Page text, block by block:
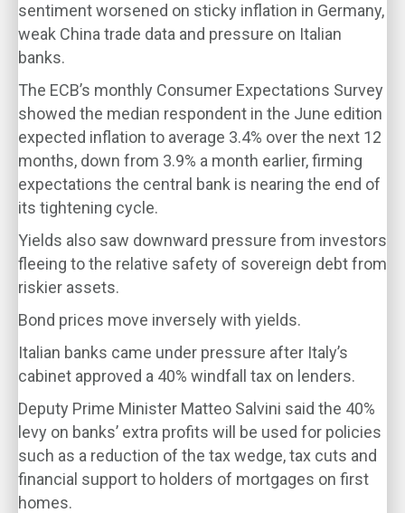
sentiment worsened on sticky inflation in Germany,
weak China trade data and pressure on Italian
banks.
The ECB’s monthly Consumer Expectations Survey
showed the median respondent in the June edition
expected inflation to average 3.4% over the next 12
months, down from 3.9% a month earlier, firming
expectations the central bank is nearing the end of
its tightening cycle.
Yields also saw downward pressure from investors
fleeing to the relative safety of sovereign debt from
riskier assets.
Bond prices move inversely with yields.
Italian banks came under pressure after Italy’s
cabinet approved a 40% windfall tax on lenders.
Deputy Prime Minister Matteo Salvini said the 40%
levy on banks’ extra profits will be used for policies
such as a reduction of the tax wedge, tax cuts and
financial support to holders of mortgages on first
homes.